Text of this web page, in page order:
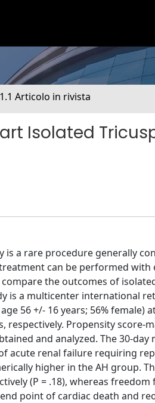
1.1 Articolo in rivista
Isolated
is a rare procedure generally
can be performed with
the outcomes of
is a multicenter international
56 +/- 16 years; 56% female)
Propensity score-
and analyzed. The 30-
acute renal failure requiring
higher in the AH group.
(P = .18), whereas
point of cardiac death and